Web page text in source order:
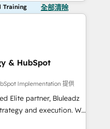
Training 全部清除
& HubSpot
Implementation 提供
Elite partner, Bluleadz
and execution. We
install the GTM